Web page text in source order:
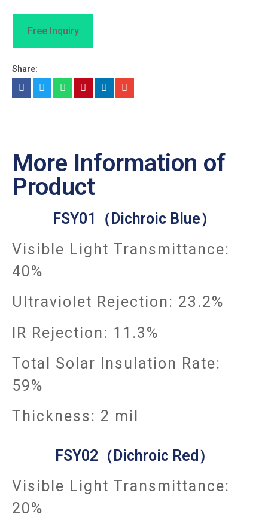
Free Inquiry
Share:
More Information of
Product
FSY01（Dichroic Blue）
Visible Light Transmittance:
40%
Ultraviolet Rejection: 23.2%
IR Rejection: 11.3%
Total Solar Insulation Rate:
59%
Thickness: 2 mil
FSY02（Dichroic Red）
Visible Light Transmittance:
20%